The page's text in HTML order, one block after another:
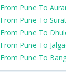
From Pune To
From Pune To
From Pune To
From Pune To
From Pune To